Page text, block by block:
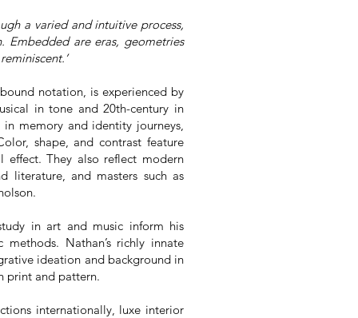
a varied and intuitive process,
Embedded are eras, geometries
notation, is experienced by
in tone and 20th-century in
memory and identity journeys,
shape, and contrast feature
effect. They also reflect modern
literature, and masters such as
in art and music inform his
Nathan’s richly innate
ideation and background in
print and pattern.
internationally, luxe interior